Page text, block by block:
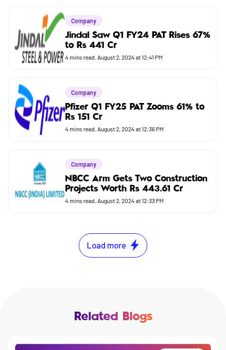
Company
Jindal Saw Q1 FY24 PAT Rises 67%
to Rs 441 Cr
4 mins read. August 2, 2024 at 12:41 PM
Company
Pfizer Q1 FY25 PAT Zooms 61% to
Rs 151 Cr
4 mins read. August 2, 2024 at 12:36 PM
Company
NBCC Arm Gets Two Construction
Projects Worth Rs 443.61 Cr
4 mins read. August 2, 2024 at 12:33 PM
Load more
Related Blogs